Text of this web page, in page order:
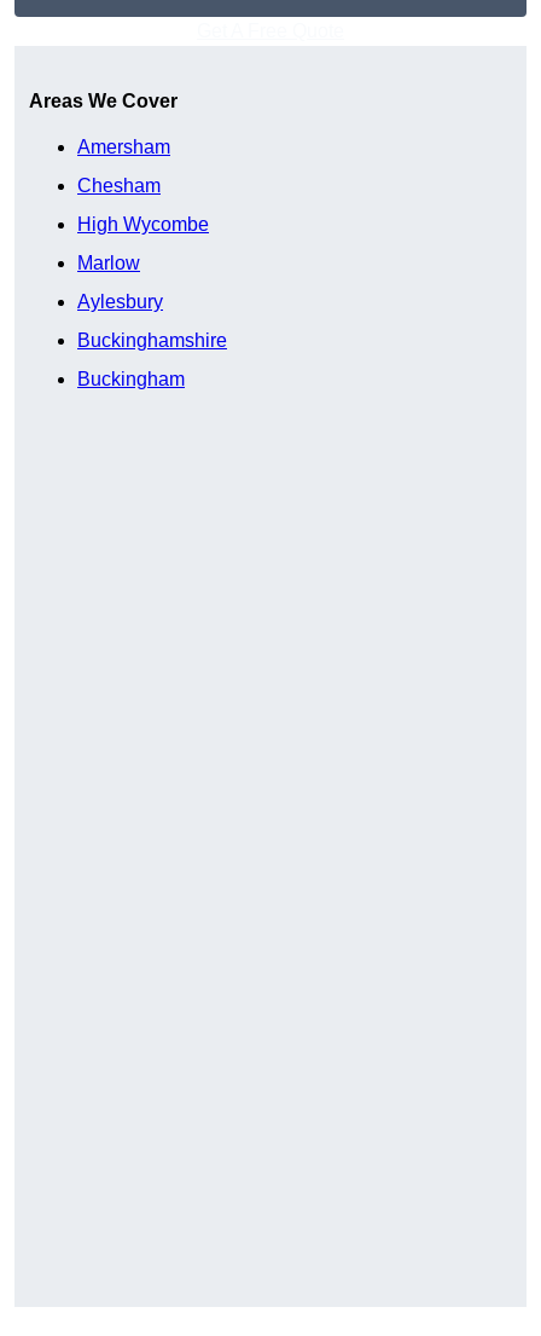
Areas We Cover
Amersham
Chesham
High Wycombe
Marlow
Aylesbury
Buckinghamshire
Buckingham